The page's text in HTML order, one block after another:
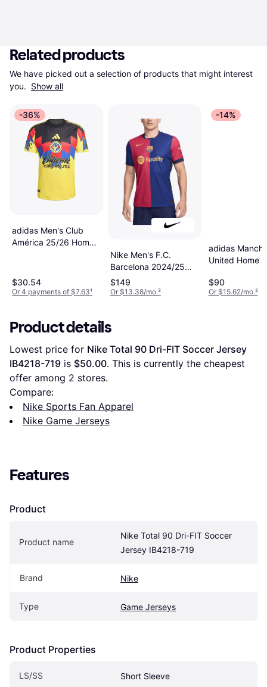
Related products
We have picked out a selection of products that might interest
you. Show all
-36%
adidas Men's Club
América 25/26 Home
$30.54
Or 4 payments of $7.63¹
Nike Men's F.C.
Barcelona 2024/25
Match Home Dri-Fit
ADV Football
$149
Or $13.38/mo.²
-14%
adidas
United Home
$90
Or $15.62/mo.²
Product details
Lowest price for Nike Total 90 Dri-FIT Soccer Jersey
IB4218-719 is $50.00. This is currently the cheapest
offer among 2 stores.
Compare:
Nike Sports Fan Apparel
Nike Game Jerseys
Features
Product
Product name
Nike Total 90 Dri-FIT Soccer
Jersey IB4218-719
Brand Nike
Type Game Jerseys
Product Properties
LS/SS Short Sleeve